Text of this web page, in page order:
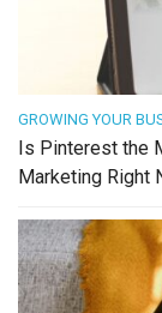
GROWING YOUR
Is Pinterest the
Marketing Right